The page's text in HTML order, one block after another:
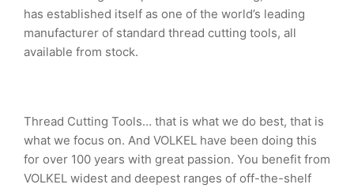
has established itself as one of the world’s leading
manufacturer of standard thread cutting tools, all
available from stock.
Thread Cutting Tools… that is what we do best, that is
what we focus on. And VOLKEL have been doing this
for over 100 years with great passion. You benefit from
VOLKEL widest and deepest ranges of off-the-shelf